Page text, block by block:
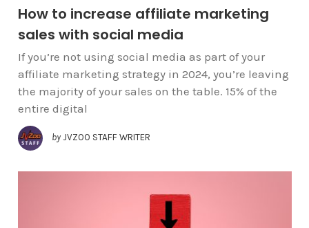
How to increase affiliate marketing
sales with social media
If you’re not using social media as part of your
affiliate marketing strategy in 2024, you’re leaving
the majority of your sales on the table. 15% of the
entire digital
by JVZOO STAFF WRITER